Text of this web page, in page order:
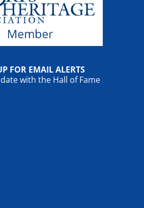
FOR EMAIL ALERTS
with the Hall of Fame
.